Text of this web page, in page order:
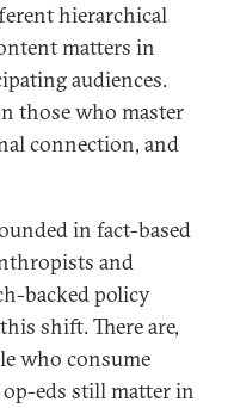
hierarchical
matters in
audiences.
those who master
connection, and
in fact-based
and
backed policy
shift. There are,
who consume
eds still matter in